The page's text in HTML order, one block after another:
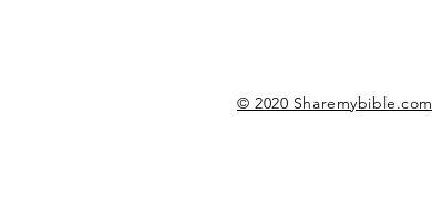
© 2020 Sharemybible.com